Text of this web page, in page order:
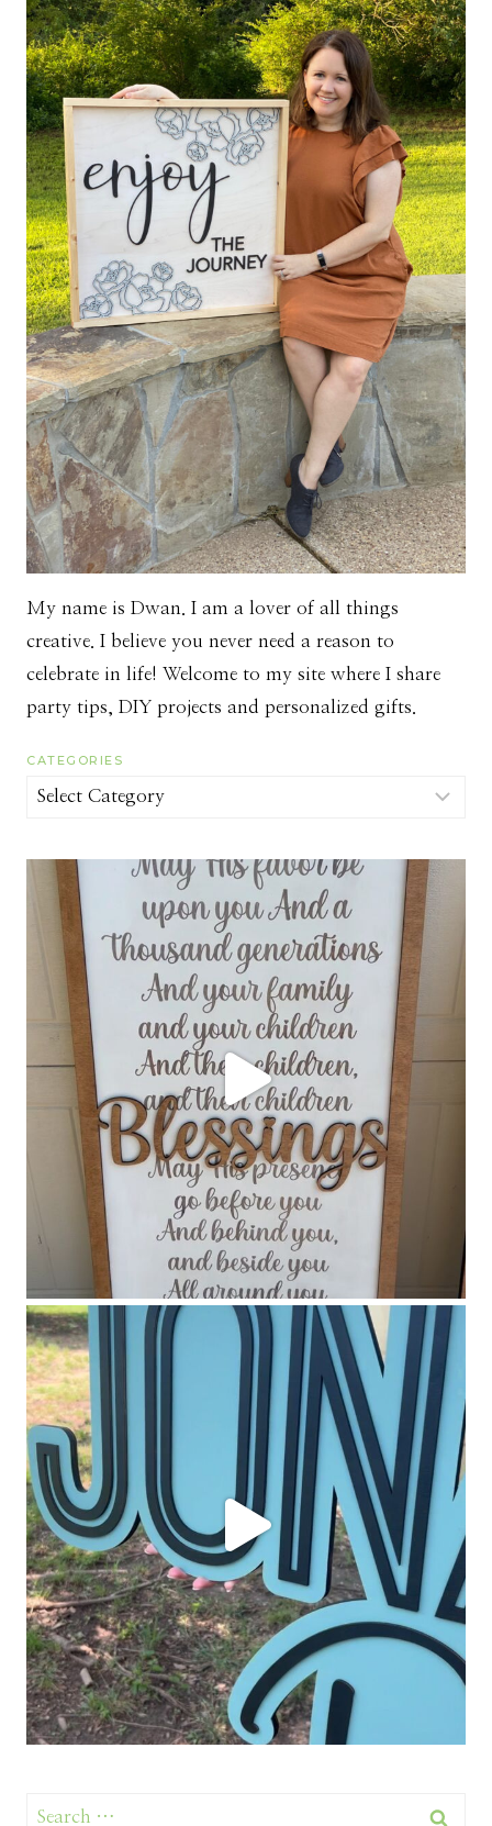
My name is Dwan. I am a lover of all things
creative. I believe you never need a reason to
celebrate in life! Welcome to my site where I share
party tips, DIY projects and personalized gifts.
CATEGORIES
Categories
Search